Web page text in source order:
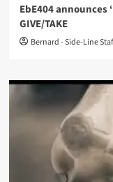
EbE404 announces
GIVE/TAKE
Bernard - Side-Line